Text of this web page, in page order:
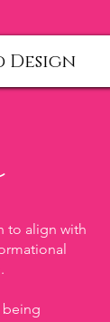
to align with
being